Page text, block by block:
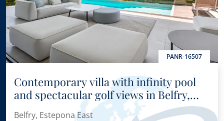
PANR-16507
Contemporary villa with infinity pool
and spectacular golf views in Belfry,
East Estepona
Belfry, Estepona East